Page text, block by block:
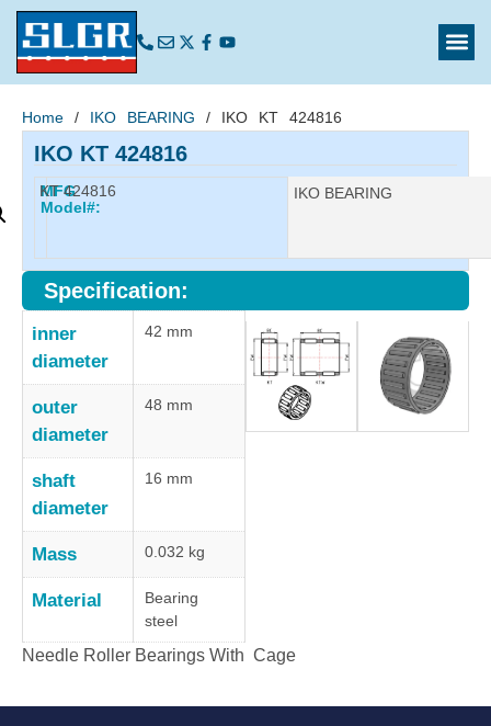
Home / IKO BEARING / IKO KT 424816
IKO KT 424816
MFG
Model#:
KT 424816 Manufacturer:
IKO BEARING
Specification:
inner
diameter
42 mm
outer
diameter
48 mm
shaft
diameter
16 mm
Mass 0.032 kg
Material
Bearing
steel
Needle Roller Bearings With Cage